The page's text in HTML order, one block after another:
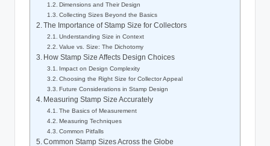
Dimensions and Their Design
Collecting Sizes Beyond the Basics
The Importance of Stamp Size for Collectors
Understanding Size in Context
Value vs. Size: The Dichotomy
How Stamp Size Affects Design Choices
Impact on Design Complexity
Choosing the Right Size for Collector Appeal
Future Considerations in Stamp Design
Measuring Stamp Size Accurately
The Basics of Measurement
Measuring Techniques
Common Pitfalls
Common Stamp Sizes Across the Globe